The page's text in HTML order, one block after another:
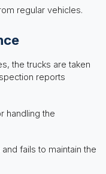
regular vehicles.
the trucks are taken
reports
handling the
fails to maintain the